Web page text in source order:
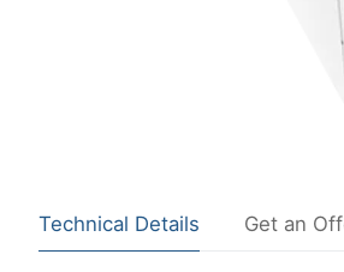
Technical Details Get an